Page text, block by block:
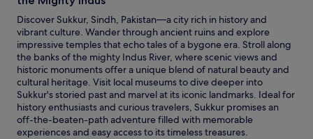
Discover Sukkur, Sindh, Pakistan—a city rich in history and
vibrant culture. Wander through ancient ruins and explore
impressive temples that echo tales of a bygone era. Stroll along
the banks of the mighty Indus River, where scenic views and
historic monuments offer a unique blend of natural beauty and
cultural heritage. Visit local museums to dive deeper into
Sukkur's storied past and marvel at its iconic landmarks. Ideal for
history enthusiasts and curious travelers, Sukkur promises an
off-the-beaten-path adventure filled with memorable
experiences and easy access to its timeless treasures.